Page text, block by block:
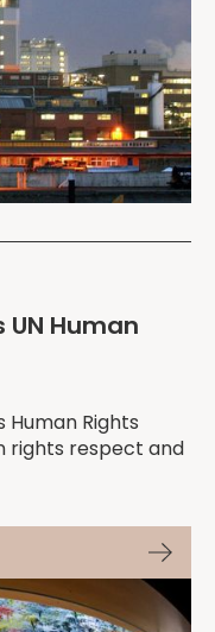
UN Human
Human Rights
rights respect and